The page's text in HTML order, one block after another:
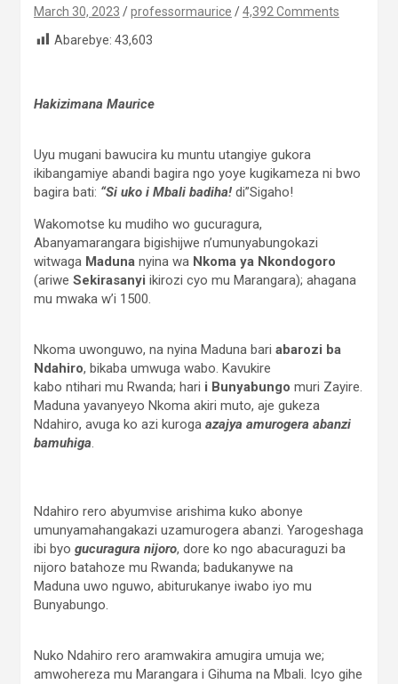
March 30, 2023 professormaurice
4,392 Comments
Abarebye: 43,603
Hakizimana Maurice
Uyu mugani bawucira ku muntu utangiye gukora
ikibangamiye abandi bagira ngo yoye kugikameza ni bwo
bagira bati: “Si uko i Mbali badiha! di”Sigaho!
Wakomotse ku mudiho wo gucuragura,
Abanyamarangara bigishijwe n’umunyabungokazi
witwaga Maduna nyina wa Nkoma ya Nkondogoro
(ariwe Sekirasanyi ikirozi cyo mu Marangara); ahagana
mu mwaka w’i 1500.
Nkoma uwonguwo, na nyina Maduna bari abarozi ba
Ndahiro, bikaba umwuga wabo. Kavukire
kabo ntihari mu Rwanda; hari i Bunyabungo muri Zayire.
Maduna yavanyeyo Nkoma akiri muto, aje gukeza
Ndahiro, avuga ko azi kuroga azajya amurogera abanzi
bamuhiga.
Ndahiro rero abyumvise arishima kuko abonye
umunyamahangakazi uzamurogera abanzi. Yarogeshaga
ibi byo gucuragura nijoro, dore ko ngo abacuraguzi ba
nijoro batahoze mu Rwanda; badukanywe na
Maduna uwo nguwo, abiturukanye iwabo iyo mu
Bunyabungo.
Nuko Ndahiro rero aramwakira amugira umuja we;
amwohereza mu Marangara i Gihuma na Mbali. Icyo gihe